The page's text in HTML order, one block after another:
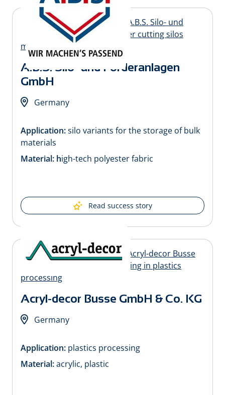
A.B.S. Silo- und Förderanlagen
GmbH
Germany
Application:silo variants for the storage of bulk
materials
Material: high-tech polyester fabric
Read success story
Acryl-decor Busse GmbH & Co. KG
Germany
Application: plastics processing
Material:acrylic, plastic